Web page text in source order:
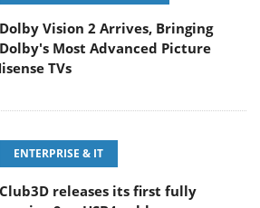
Dolby Vision 2 Arrives, Bringing
Dolby's Most Advanced Picture
TVs
ENTERPRISE & IT
Club3D releases its first fully